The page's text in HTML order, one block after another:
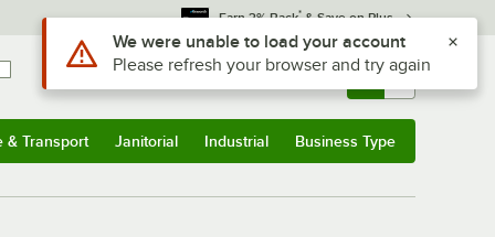
Earn 3% Back* & Save on Plus
Sign In Returns & 0
& Transport Janitorial Industrial Business Type
Use Alt or Option plus Z to reach the notifications list
We were unable to load your account
Please refresh your browser and try again